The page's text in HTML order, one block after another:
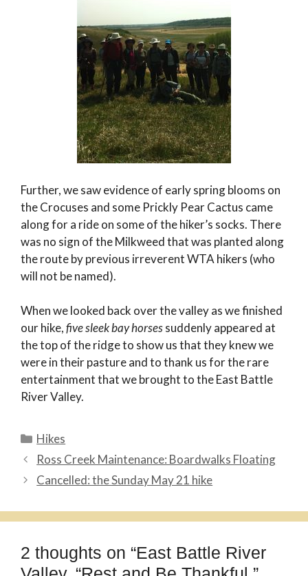
Further, we saw evidence of early spring blooms on
the Crocuses and some Prickly Pear Cactus came
along for a ride on some of the hiker’s socks. There
was no sign of the Milkweed that was planted along
the route by previous irreverent WTA hikers (who
will not be named).
When we looked back over the valley as we finished
our hike,five sleek bay horsessuddenly appeared at
the top of the ridge to show us that they knew we
were in their pasture and to thank us for the rare
entertainment that we brought to the East Battle
River Valley.
Categories
Hikes
Ross Creek Maintenance: Boardwalks Floating
Cancelled: the Sunday May 21 hike
2 thoughts on “East Battle River